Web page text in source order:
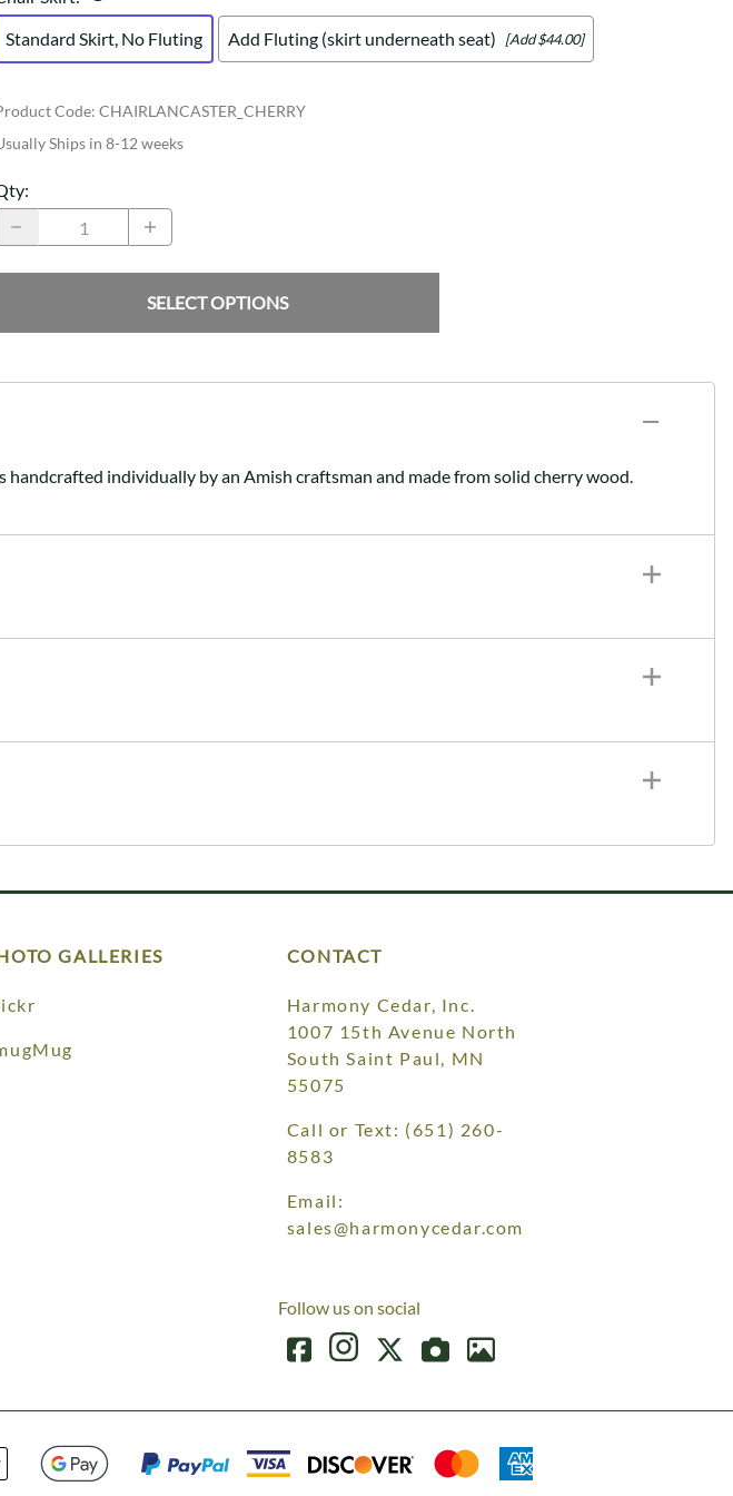
Standard Skirt, No Fluting
Add Fluting (skirt underneath seat) [Add $44.00]
Code: CHAIRLANCASTER_CHERRY
Ships in 8-12 weeks
:
SELECT OPTIONS
individually by an Amish craftsman and made from solid cherry wood.
GALLERIES CONTACT
Harmony Cedar, Inc.
1007 15th Avenue North
South Saint Paul, MN
55075
Call or Text: (651) 260-
8583
Email:
sales@harmonycedar.com
Follow us on social